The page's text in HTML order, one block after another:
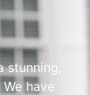
stunning,
have